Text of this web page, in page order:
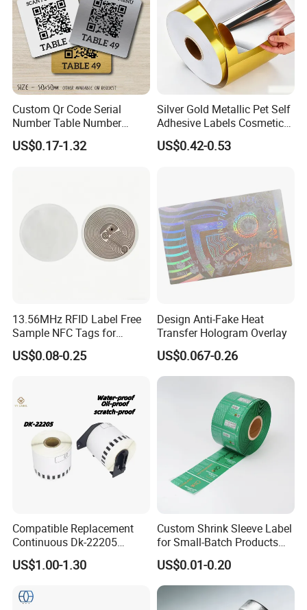
Custom Qr Code Serial
Number Table Number
Plaques Metal Sign Scan to
Order Restaurant Bar
US$0.17-1.32
Silver Gold Metallic Pet Self
Adhesive Labels Cosmetic
Bottle Foil Sticker
US$0.42-0.53
13.56MHz RFID Label Free
Sample NFC Tags for
Logistics & Supply Chain
Use
US$0.08-0.25
Design Anti-Fake Heat
Transfer Hologram Overlay
US$0.067-0.26
Compatible Replacement
Continuous Dk-22205
Three-Proof Thermal Labels
Roll for Brother Printer
US$1.00-1.30
Custom Shrink Sleeve Label
for Small-Batch Products
and Displays Urgent Order
OEM/ODM
US$0.01-0.20